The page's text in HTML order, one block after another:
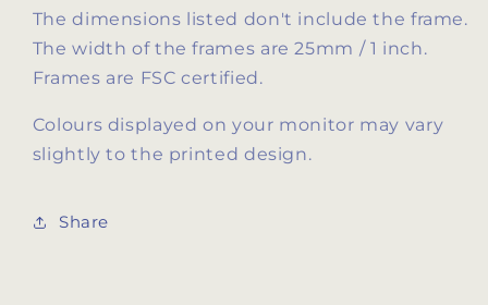
The dimensions listed don't include the frame.
The width of the frames are 25mm / 1 inch.
Frames are FSC certified.
Colours displayed on your monitor may vary
slightly to the printed design.
Share